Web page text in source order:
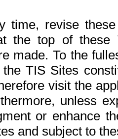
time, revise
the top of
made. To the
TIS Sites
visit the
unless
or enhance
and subject to